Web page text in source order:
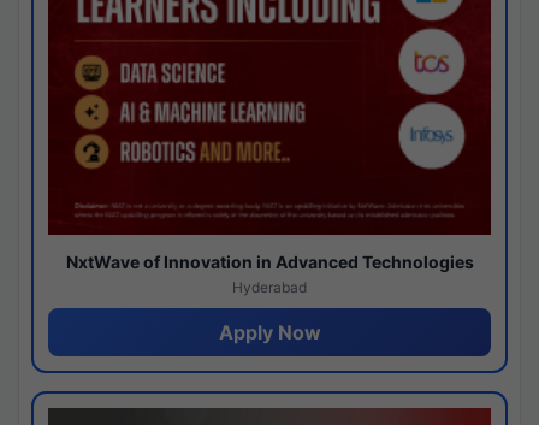
NxtWave of Innovation in Advanced Technologies
Hyderabad
Apply Now